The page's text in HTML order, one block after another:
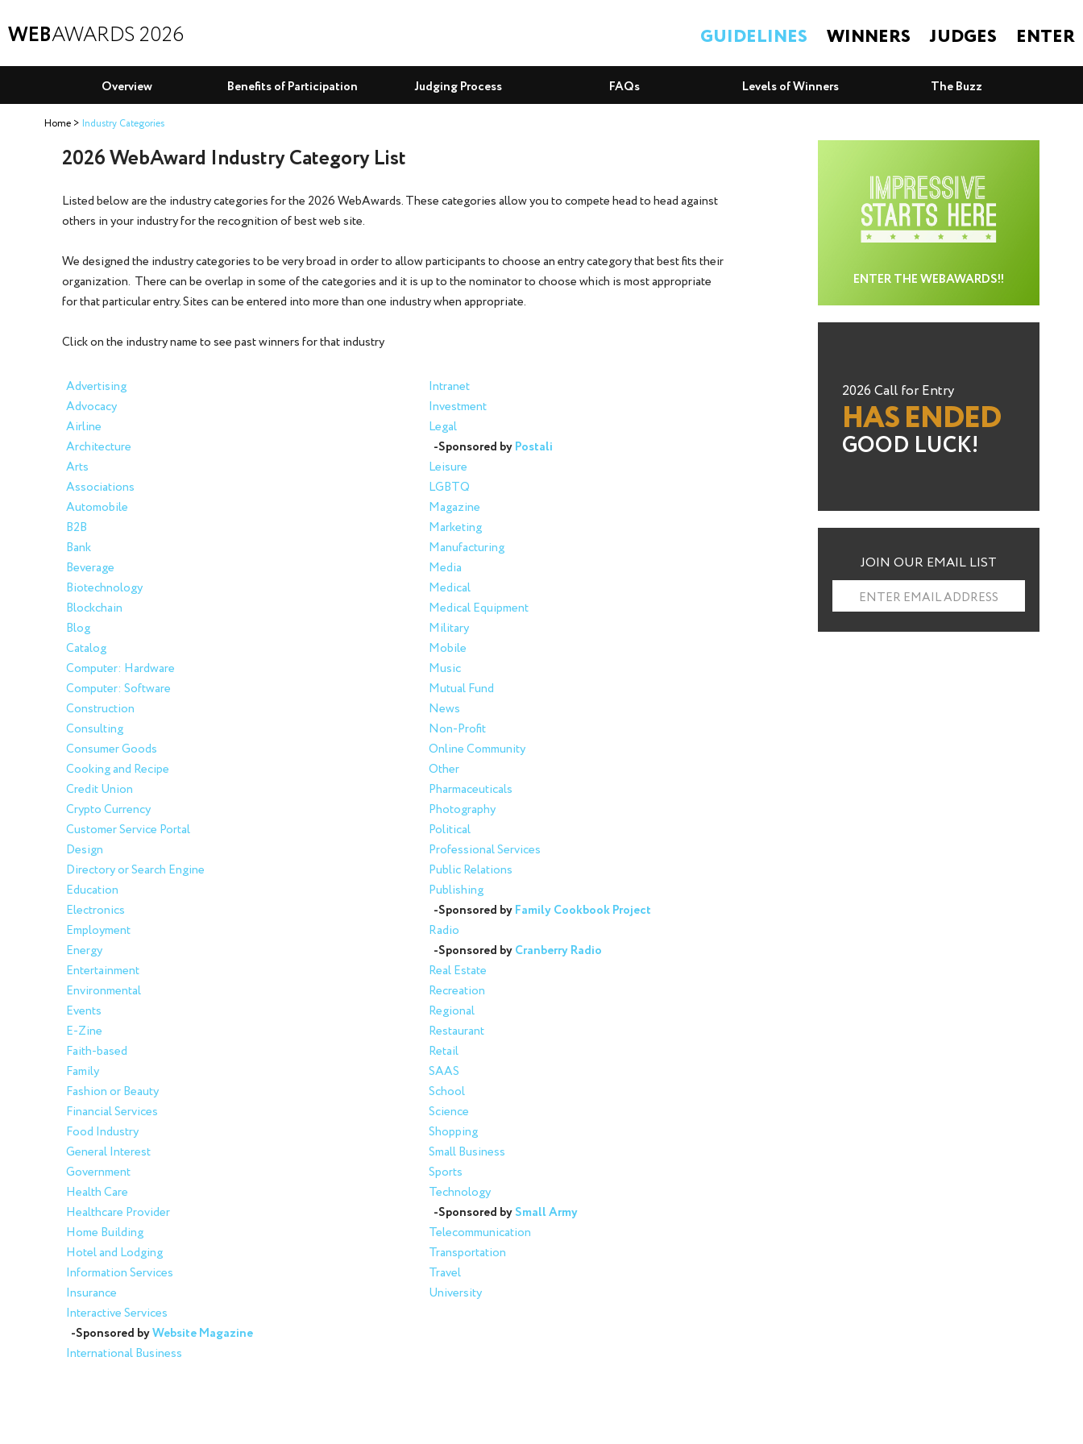
WEBAWARDS 2026 GUIDELINES WINNERS JUDGES ENTER
Overview Benefits of Participation Judging Process FAQs Levels of Winners The Buzz
Home Industry Categories
2026 WebAward Industry Category List
Listed below are the industry categories for the 2026 WebAwards. These categories allow you to compete head to head against
others in your industry for the recognition of best web site.
We designed the industry categories to be very broad in order to allow participants to choose an entry category that best fits their
organization. There can be overlap in some of the categories and it is up to the nominator to choose which is most appropriate
for that particular entry. Sites can be entered into more than one industry when appropriate.
Click on the industry name to see past winners for that industry
Advertising
Advocacy
Airline
Architecture
Arts
Associations
Automobile
B2B
Bank
Beverage
Biotechnology
Blockchain
Blog
Catalog
Computer: Hardware
Computer: Software
Construction
Consulting
Consumer Goods
Cooking and Recipe
Credit Union
Crypto Currency
Customer Service Portal
Design
Directory or Search Engine
Education
Electronics
Employment
Energy
Entertainment
Environmental
Events
E-Zine
Faith-based
Family
Fashion or Beauty
Financial Services
Food Industry
General Interest
Government
Health Care
Healthcare Provider
Home Building
Hotel and Lodging
Information Services
Insurance
Interactive Services
-Sponsored byWebsite Magazine
International Business
Intranet
Investment
Legal
-Sponsored byPostali
Leisure
LGBTQ
Magazine
Marketing
Manufacturing
Media
Medical
Medical Equipment
Military
Mobile
Music
Mutual Fund
News
Non-Profit
Online Community
Other
Pharmaceuticals
Photography
Political
Professional Services
Public Relations
Publishing
-Sponsored byFamily Cookbook Project
Radio
-Sponsored byCranberry Radio
Real Estate
Recreation
Regional
Restaurant
Retail
SAAS
School
Science
Shopping
Small Business
Sports
Technology
-Sponsored bySmall Army
Telecommunication
Transportation
Travel
University
ENTER THE WEBAWARDS!!
2026 Call for Entry
HAS ENDED
GOOD LUCK!
JOIN OUR EMAIL LIST
ENTER EMAIL ADDRESS